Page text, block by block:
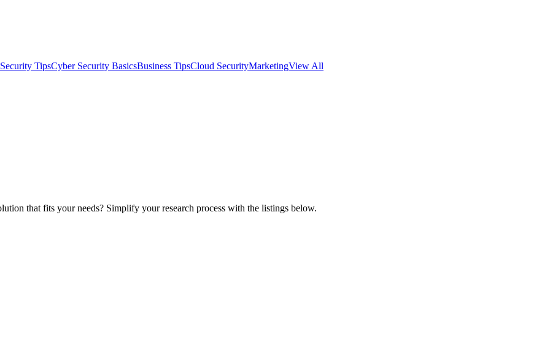
TipsCyber Security BasicsBusiness TipsCloud SecurityMarketingView All
that fits your needs? Simplify your research process with the listings below.